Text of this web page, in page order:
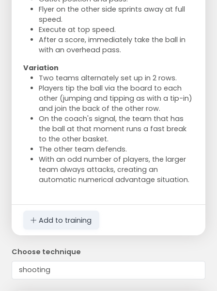
Flyer on the other side sprints away at full
speed.
Execute at top speed.
After a score, immediately take the ball in
with an overhead pass.
Variation
Two teams alternately set up in 2 rows.
Players tip the ball via the board to each
other (jumping and tipping as with a tip-in)
and join the back of the other row.
On the coach's signal, the team that has
the ball at that moment runs a fast break
to the other basket.
The other team defends.
With an odd number of players, the larger
team always attacks, creating an
automatic numerical advantage situation.
Add to training
Choose technique